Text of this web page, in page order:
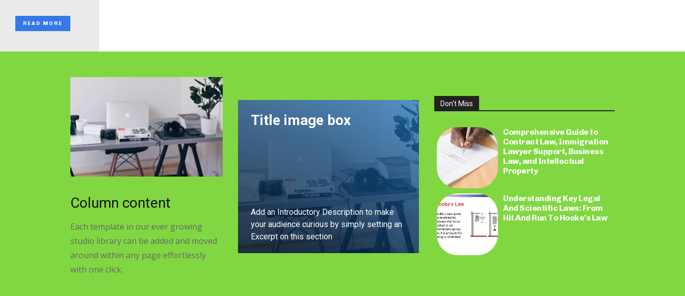
READ MORE
Column content
Each template in our ever growing
studio library can be added and moved
around within any page effortlessly
with one click.
Title image box
Add an Introductory Description to make
your audience curious by simply setting an
Excerpt on this section
Don't Miss
Comprehensive Guide to
Contract Law, Immigration
Lawyer Support, Business
Law, and Intellectual
Property
Understanding Key Legal
And Scientific Laws: From
Hit And Run To Hooke’s Law